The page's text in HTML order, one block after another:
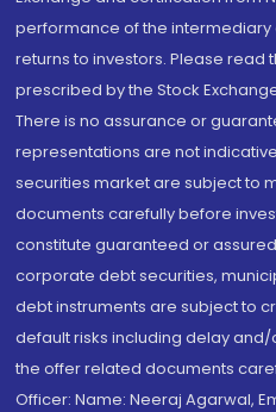
performance of the
returns to investors. Please read
prescribed by the Stock
There is no assurance or
representations are not
securities market are subject to
documents carefully before
constitute guaranteed or
corporate debt securities,
debt instruments are subject to
default risks including delay
the offer related documents
Officer: Name: Neeraj Agarwal,